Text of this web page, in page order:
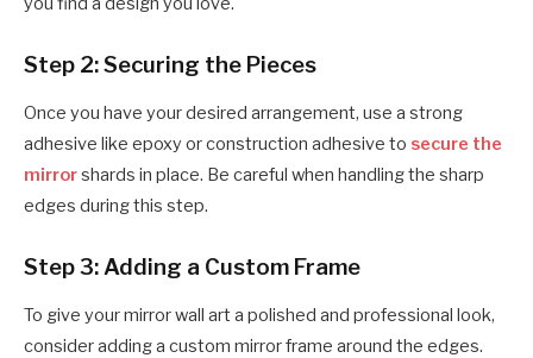
Step 2: Securing the Pieces
Once you have your desired arrangement, use a strong
adhesive like epoxy or construction adhesive to secure the
mirrorshards in place. Be careful when handling the sharp
edges during this step.
Step 3: Adding a Custom Frame
To give your mirror wall art a polished and professional look,
consider adding a custom mirror frame around the edges.